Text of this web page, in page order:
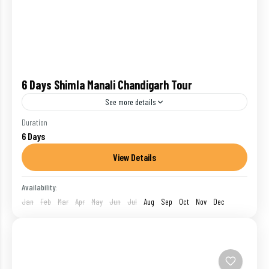
6 Days Shimla Manali Chandigarh Tour
See more details
Start and end in Delhi! The 6 days hill station tour of
Himachal Pradesh will let you explore 3 hill stations
Shimla, Kullu and Manali...
Chandigarh
1 Person
Duration
6 Days
View Details
Availability:
Jan
Feb Mar Apr May Jun Jul Aug Sep Oct Nov Dec